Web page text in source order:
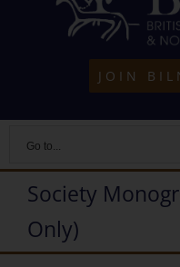
JOIN
Go to...
Society
Only)